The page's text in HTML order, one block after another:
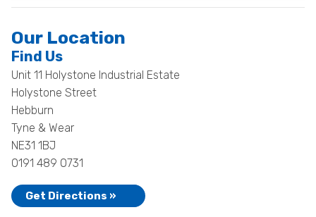
Our Location
Find Us
Unit 11 Holystone Industrial Estate
Holystone Street
Hebburn
Tyne & Wear
NE31 1BJ
0191 489 0731
Get Directions »